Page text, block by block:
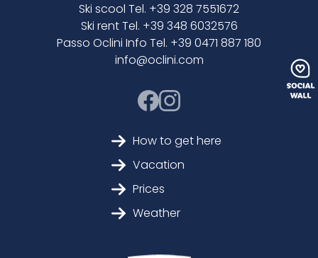
Ski scool Tel. +39 328 7551672
Ski rent Tel. +39 348 6032576
Passo Oclini Info Tel. +39 0471 887 180
info@oclini.com
How to get here
Vacation
Prices
Weather